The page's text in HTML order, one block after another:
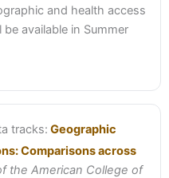
and health access
available in Summer
tracks: Geographic
Comparisons across
the American College of